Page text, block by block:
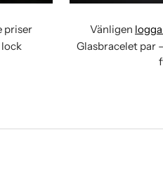
priser
Vänligen
Glasbracelet par